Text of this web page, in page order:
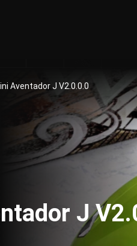
Aventador J V2.0.0.0
J